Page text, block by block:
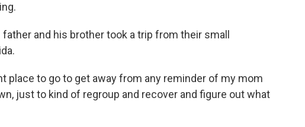
and his brother took a trip from their small
place to go to get away from any reminder of my mom
just to kind of regroup and recover and figure out what